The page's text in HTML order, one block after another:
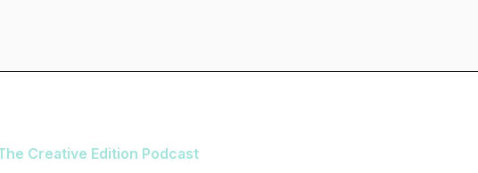
Creative Edition Podcast